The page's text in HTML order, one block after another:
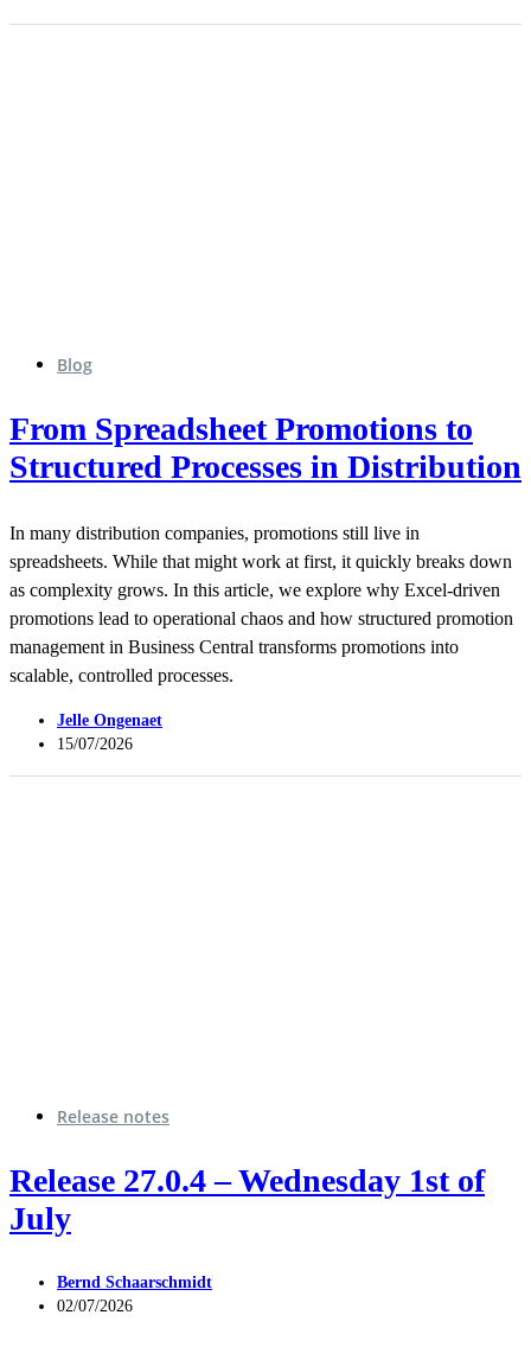
Blog
From Spreadsheet Promotions to
Structured Processes in Distribution
In many distribution companies, promotions still live in
spreadsheets. While that might work at first, it quickly breaks down
as complexity grows. In this article, we explore why Excel-driven
promotions lead to operational chaos and how structured promotion
management in Business Central transforms promotions into
scalable, controlled processes.
Jelle Ongenaet
15/07/2026
Release notes
Release 27.0.4 – Wednesday 1st of
July
Bernd Schaarschmidt
02/07/2026